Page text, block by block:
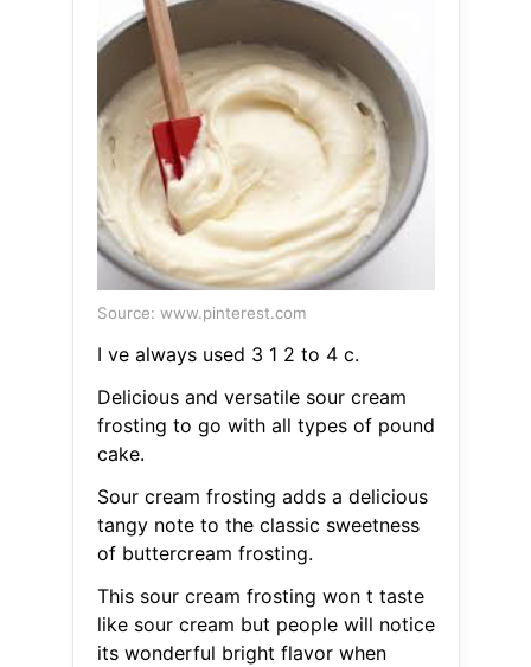
Source: www.pinterest.com
I ve always used 3 1 2 to 4 c.
Delicious and versatile sour cream
frosting to go with all types of pound
cake.
Sour cream frosting adds a delicious
tangy note to the classic sweetness
of buttercream frosting.
This sour cream frosting won t taste
like sour cream but people will notice
its wonderful bright flavor when